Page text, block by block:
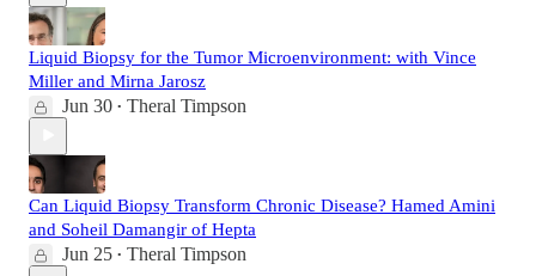
Liquid Biopsy for the Tumor Microenvironment: with Vince
Miller and Mirna Jarosz
Jun 30 • Theral Timpson
Can Liquid Biopsy Transform Chronic Disease? Hamed Amini
and Soheil Damangir of Hepta
Jun 25 • Theral Timpson